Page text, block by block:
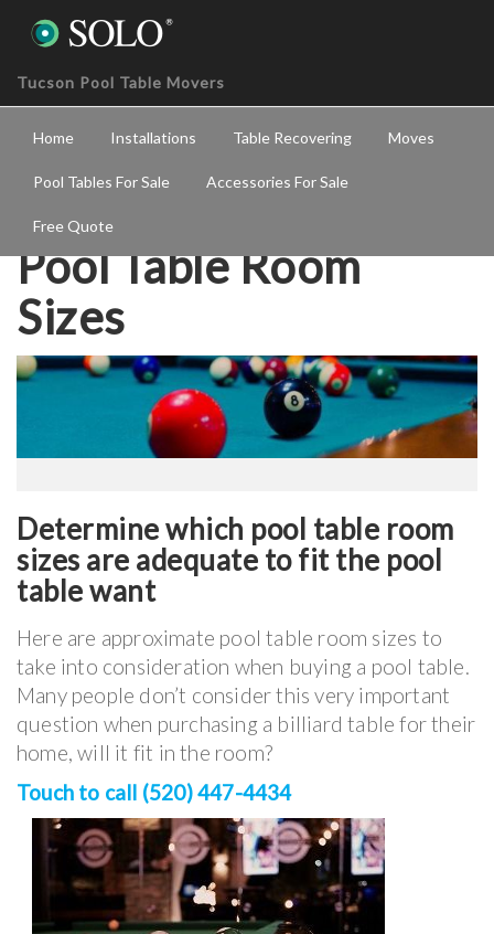
Tucson Pool Table Movers
Home Installations Table Recovering Moves
Pool Tables For Sale Accessories For Sale
Free Quote
Pool Table Room
Sizes
Determine which pool table room
sizes are adequate to fit the pool
table want
Here are approximate pool table room sizes to
take into consideration when buying a pool table.
Many people don’t consider this very important
question when purchasing a billiard table for their
home, will it fit in the room?
Touch to call (520) 447-4434